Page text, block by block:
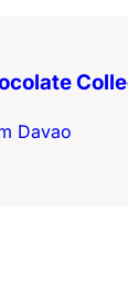
Davao